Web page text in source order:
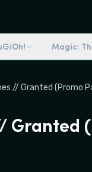
Magic:
// Granted (Promo
Granted